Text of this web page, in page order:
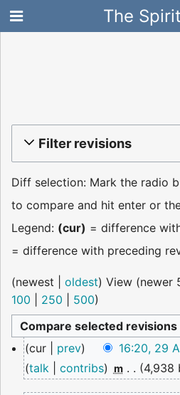
The
Filter revisions
Diff selection: Mark the radio
to compare and hit enter or
Legend: (cur) = difference
= difference with preceding
(newest oldest) View (newer
100
250 500)
April
2026
cur prev 16:20, 29
talk
contribs m 4,938